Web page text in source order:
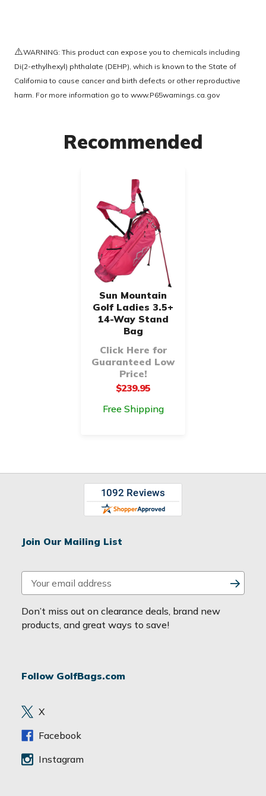
⚠️WARNING: This product can expose you to chemicals including
Di(2-ethylhexyl) phthalate (DEHP), which is known to the State of
California to cause cancer and birth defects or other reproductive
harm. For more information go to www.P65warnings.ca.gov
Recommended
Sun Mountain
Golf Ladies 3.5+
14-Way Stand
Bag
Click Here for
Guaranteed Low
Price!
$239.95
Free Shipping
Join Our Mailing List
m
a
i
d
e
s
Don’t miss out on clearance deals, brand new
products, and great ways to save!
Follow GolfBags.com
X
Facebook
Instagram